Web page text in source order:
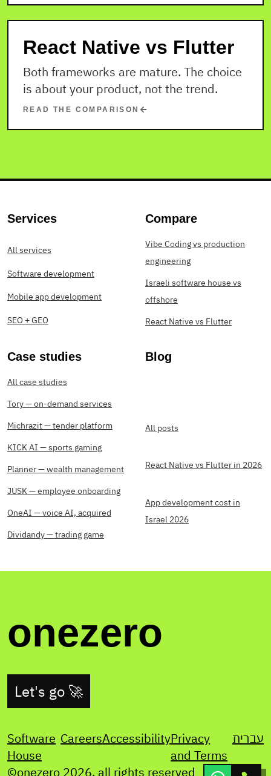
React Native vs Flutter
Both frameworks are mature. The choice
is about your product, not the trend.
READ THE COMPARISON
Services
All services
Software development
Mobile app development
SEO + GEO
Compare
Vibe Coding vs production
engineering
Israeli software house vs
offshore
React Native vs Flutter
Case studies
All case studies
Tory — on-demand services
Michrazit — tender platform
KICK AI — sports gaming
Planner — wealth management
JUSK — employee onboarding
OneAI — voice AI, acquired
Dividandy — trading game
Blog
All posts
React Native vs Flutter in 2026
App development cost in
Israel 2026
onezero
Let's go 🚀
Software
House
CareersAccessibilityPrivacy
and Terms
עברית
©onezero 2026. all rights reserved